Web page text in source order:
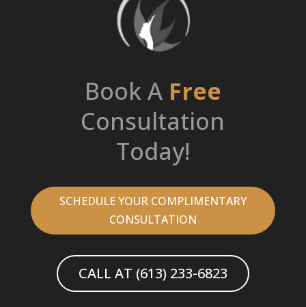
Book A Free
Consultation
Today!
SCHEDULE YOUR COMPLIMENTARY
CONSULTATION
CALL AT (613) 233-6823